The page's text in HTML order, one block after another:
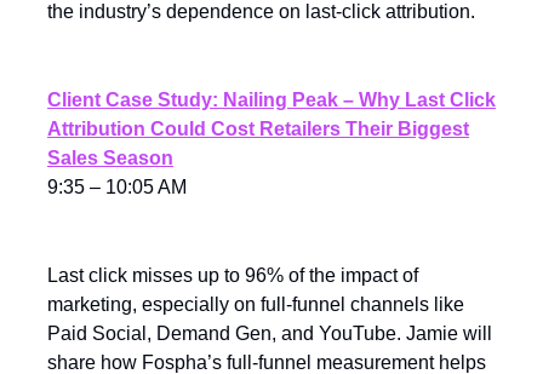
the industry’s dependence on last-click attribution.
Client Case Study: Nailing Peak – Why Last Click
Attribution Could Cost Retailers Their Biggest
Sales Season
9:35 – 10:05 AM
Last click misses up to 96% of the impact of
marketing, especially on full-funnel channels like
Paid Social, Demand Gen, and YouTube. Jamie will
share how Fospha’s full-funnel measurement helps